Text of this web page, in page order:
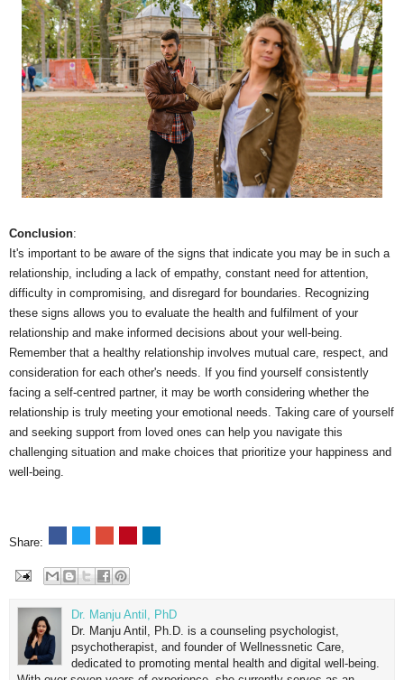
Conclusion:
It's important to be aware of the signs that indicate you may be in such a
relationship, including a lack of empathy, constant need for attention,
difficulty in compromising, and disregard for boundaries. Recognizing
these signs allows you to evaluate the health and fulfilment of your
relationship and make informed decisions about your well-being.
Remember that a healthy relationship involves mutual care, respect, and
consideration for each other's needs. If you find yourself consistently
facing a self-centred partner, it may be worth considering whether the
relationship is truly meeting your emotional needs. Taking care of yourself
and seeking support from loved ones can help you navigate this
challenging situation and make choices that prioritize your happiness and
well-being.
Share:
Dr. Manju Antil, PhD
Dr. Manju Antil, Ph.D. is a counseling psychologist,
psychotherapist, and founder of Wellnessnetic Care,
dedicated to promoting mental health and digital well-being.